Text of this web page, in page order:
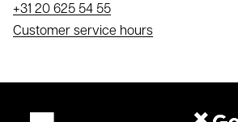
Phone
+31 20 625 54 55
Customer service hours